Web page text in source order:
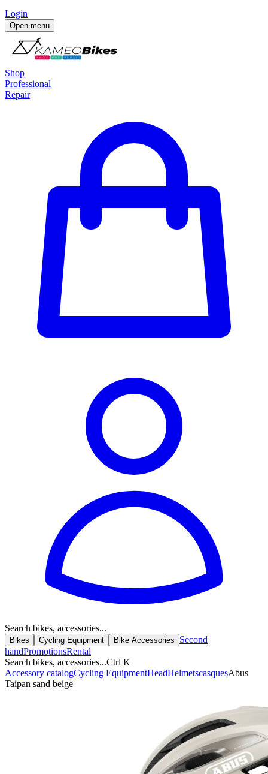
Login
Open menu
Shop
Professional
Repair
Search bikes, accessories...
Bikes Cycling Equipment Bike Accessories
Second
handPromotionsRental
Search bikes, accessories...Ctrl K
Accessory catalogCycling EquipmentHeadHelmetscasquesAbus
Taipan sand beige